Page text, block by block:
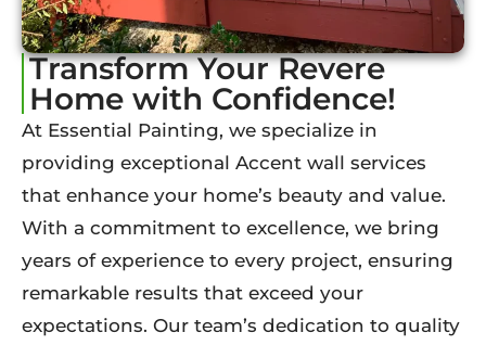
Transform Your Revere
Home with Confidence!
At Essential Painting, we specialize in
providing exceptional Accent wall services
that enhance your home’s beauty and value.
With a commitment to excellence, we bring
years of experience to every project, ensuring
remarkable results that exceed your
expectations. Our team’s dedication to quality